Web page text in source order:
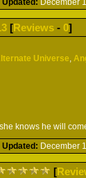
Updated: December
[Reviews -0]
Universe,
knows he will
Updated: December
[